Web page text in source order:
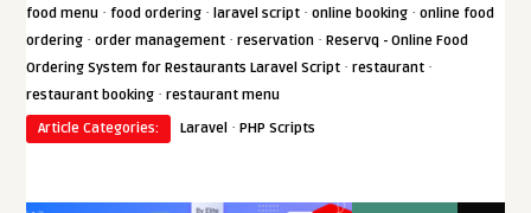
food menu · food ordering ·laravel script ·online booking ·online food
ordering ·order management ·reservation ·Reservq - Online Food
Ordering System for Restaurants Laravel Script ·restaurant ·
restaurant booking ·restaurant menu
Article Categories:
Laravel ·PHP Scripts